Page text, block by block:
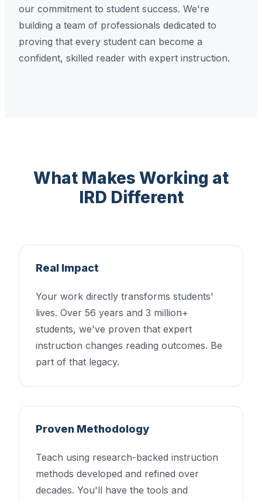
our commitment to student success. We're
building a team of professionals dedicated to
proving that every student can become a
confident, skilled reader with expert instruction.
What Makes Working at
IRD Different
Real Impact
Your work directly transforms students'
lives. Over 56 years and 3 million+
students, we've proven that expert
instruction changes reading outcomes. Be
part of that legacy.
Proven Methodology
Teach using research-backed instruction
methods developed and refined over
decades. You'll have the tools and